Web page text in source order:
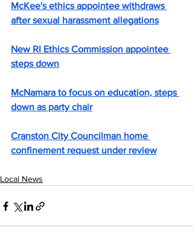
McKee's ethics appointee withdraws
after sexual harassment allegations
New RI Ethics Commission appointee
steps down
McNamara to focus on education, steps
down as party chair
Cranston City Councilman home
confinement request under review
Local News